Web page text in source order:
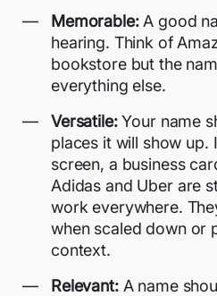
Memorable:A good
hearing. Think of
bookstore but the
everything else.
Versatile:Your name
places it will show up.
screen, a business
Adidas and Uber are
work everywhere.
when scaled down or
context.
Relevant:A name